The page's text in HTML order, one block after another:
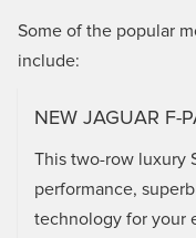
Some of the popular
include:
NEW JAGUAR F-
This two-row luxury
performance,
technology for your